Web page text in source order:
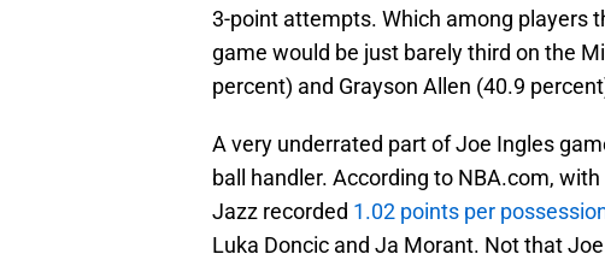
3-point attempts. Which among players
game would be just barely third on the
percent) and Grayson Allen (40.9
A very underrated part of Joe Ingles
ball handler. According to NBA.com,
Jazz recorded 1.02 points per
Luka Doncic and Ja Morant. Not that